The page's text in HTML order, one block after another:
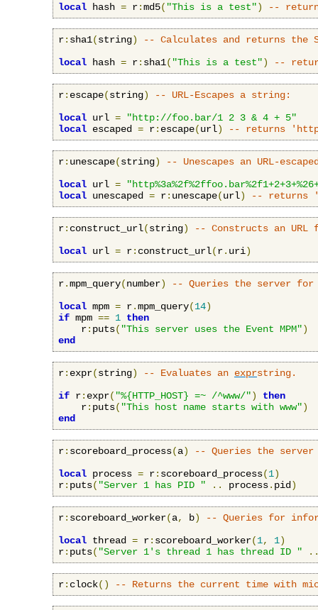
local hash = r:md5( "This is a test") --
r: sha1(string)
-- Calculates and returns the
local hash = r: sha1( "This is a test") --
r: escape(string)
-- URL-Escapes a string:
local url =
"http://foo.bar/1 2 3 & 4 + 5"
local escaped = r: escape(url) -- returns
r: unescape(string)
-- Unescapes an URL-
local url =
local unescaped = r: unescape(url) -- returns
r: construct_url(string)
-- Constructs an URL
local url = r: construct_url(r. uri)
r.mpm_query(number)
-- Queries the server for
local mpm = r.mpm_query(14)
if mpm == 1 then
    r
: puts( "This server uses the Event MPM")
end
r: expr(string) -- Evaluates an exprstring.
if r: expr( "%{HTTP_HOST} =~ /^www/")
then
    r
: puts( "This host name starts with www")
end
r: scoreboard_process(a)
-- Queries the
local process = r: scoreboard_process(1)
r: puts( "Server 1 has PID " .. process. pid )
r: scoreboard_worker(a, b)
-- Queries for
local thread = r: scoreboard_worker(1, 1)
r: puts( "Server 1's thread 1 has thread ID "
r: clock() -- Returns the current time with